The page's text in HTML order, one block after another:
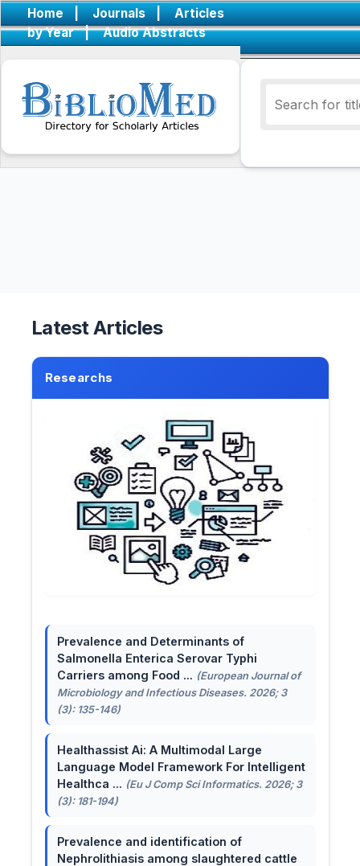
Home | Journals |
Articles
by Year
| Audio Abstracts
Latest Articles
Researchs
Prevalence and Determinants of
Salmonella Enterica Serovar Typhi
Carriers among Food ... (European Journal of
Microbiology and Infectious Diseases. 2026; 3
(3): 135-146)
Healthassist Ai: A Multimodal Large
Language Model Framework For Intelligent
Healthca ... (Eu J Comp Sci Informatics. 2026; 3
(3): 181-194)
Prevalence and identification of
Nephrolithiasis among slaughtered cattle